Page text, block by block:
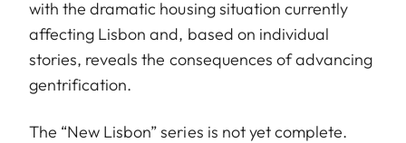
with the dramatic housing situation currently
affecting Lisbon and, based on individual
stories, reveals the consequences of advancing
gentrification.
The “New Lisbon” series is not yet complete.